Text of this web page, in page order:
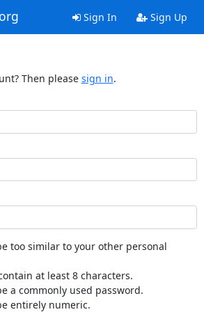
Sign In Sign Up
Then please sign in.
too similar to your other personal
at least 8 characters.
a commonly used password.
entirely numeric.